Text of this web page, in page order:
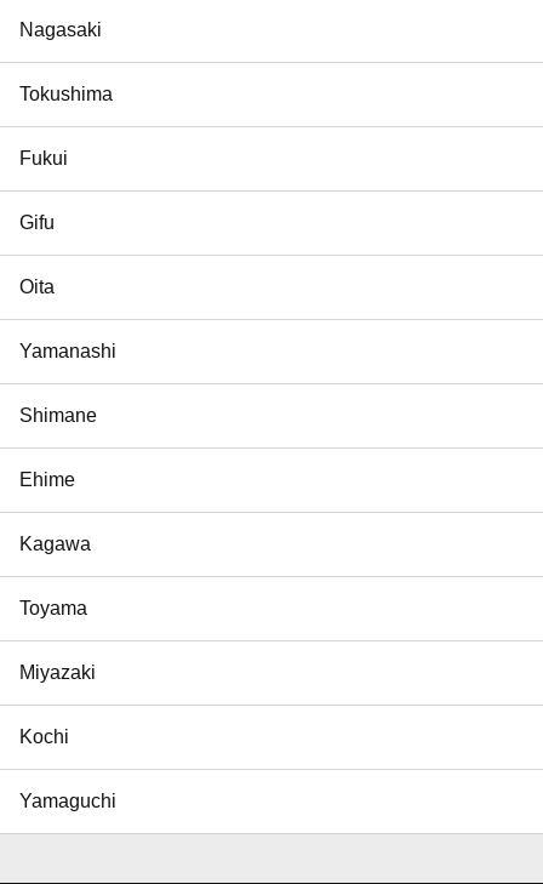
Nagasaki
Tokushima
Fukui
Gifu
Oita
Yamanashi
Shimane
Ehime
Kagawa
Toyama
Miyazaki
Kochi
Yamaguchi